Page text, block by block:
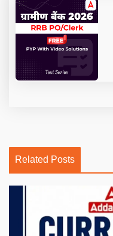
Related Posts